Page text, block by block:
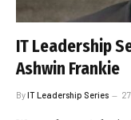
IT Leadership
Ashwin Frankie
ByIT Leadership Series